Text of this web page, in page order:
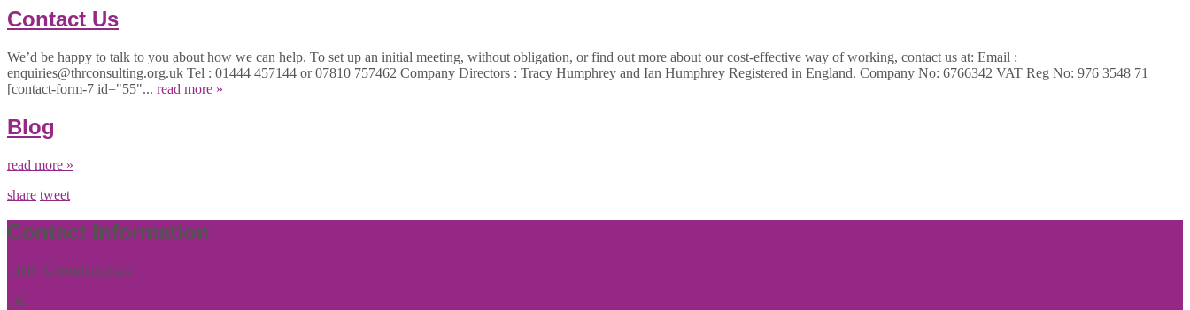
Contact Us
We’d be happy to talk to you about how we can help. To set up an initial meeting, without obligation, or find out more about our cost-effective way of working, contact us at: Email :
enquiries@thrconsulting.org.uk Tel : 01444 457144 or 07810 757462 Company Directors : Tracy Humphrey and Ian Humphrey Registered in England. Company No: 6766342 VAT Reg No: 976 3548 71
[contact-form-7 id="55"... read more »
Blog
read more »
share tweet
Contact Information
THR (Consulting) Ltd
Tel: